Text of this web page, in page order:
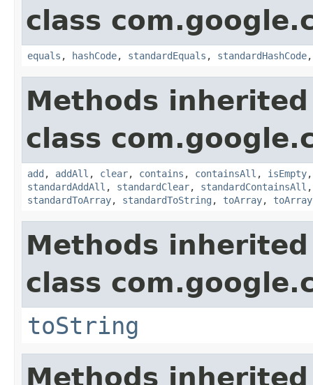
class
equals , hashCode, standardEquals , standardHashCode
Methods
class
add , addAll , clear, contains , containsAll , isEmpty
standardAddAll , standardClear, standardContainsAll
standardToArray, standardToString , toArray, toArray
Methods
class
toString
Methods